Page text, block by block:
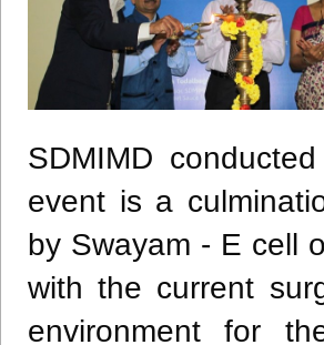
SDMIMD
event is a
by Swayam - E cell
with the current
environment for